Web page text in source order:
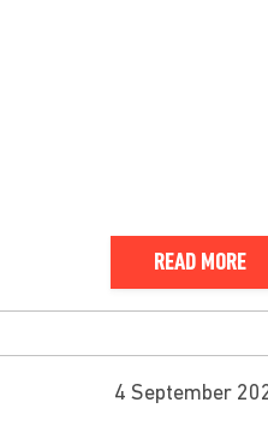
READ MORE
4 September